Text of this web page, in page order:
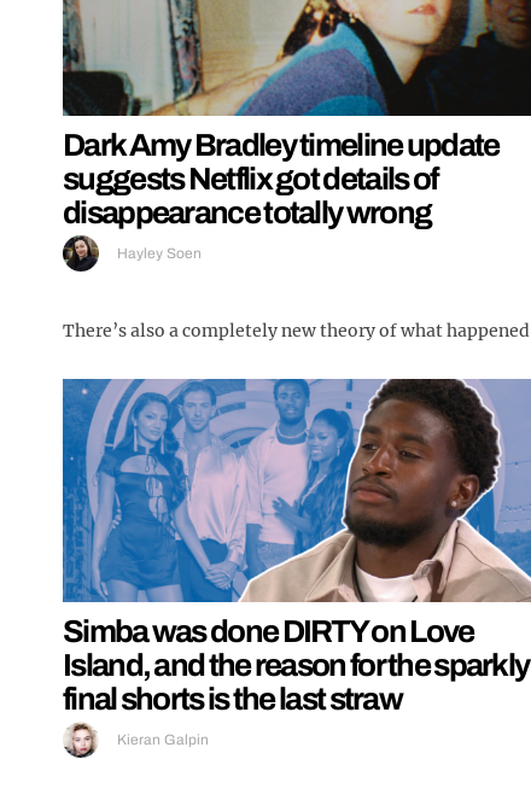
Dark Amy Bradley timeline update
suggests Netflix got details of
disappearance totally wrong
Hayley Soen
There’s also a completely new theory of what happened
Simba was done DIRTY on Love
Island, and the reason for the sparkly
final shorts is the last straw
Kieran Galpin